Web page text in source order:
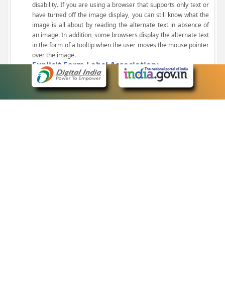
disability. If you are using a browser that supports only text or
have turned off the image display, you can still know what the
image is all about by reading the alternate text in absence of
an image. In addition, some browsers display the alternate text
in the form of a tooltip when the user moves the mouse pointer
over the image.
Explicit Form Label Association:
A label is linked to its respective control, such as text box, check
box, radio button, and drop-down list. This enables the assistive
devices to identify the labels for the controls on a form.